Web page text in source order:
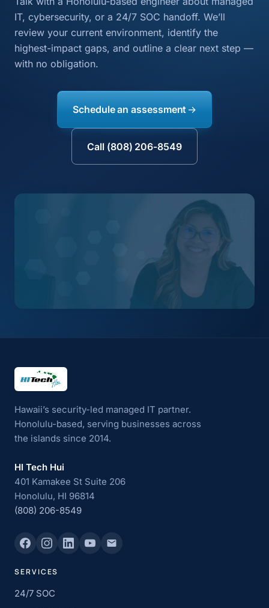
IT, cybersecurity, or a 24/7 SOC handoff. We’ll
review your current environment, identify the
highest-impact gaps, and outline a clear next step —
with no obligation.
Schedule an assessment
Call (808) 206-8549
HI Tech Hui
Hawaii’s security-led managed IT partner.
Honolulu-based, serving businesses across
the islands since 2014.
HI Tech Hui
401 Kamakee St Suite 206
Honolulu, HI 96814
(808) 206-8549
SERVICES
24/7 SOC